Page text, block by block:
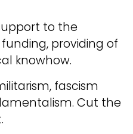
to the
providing of
knowhow.
fascism
Cut the